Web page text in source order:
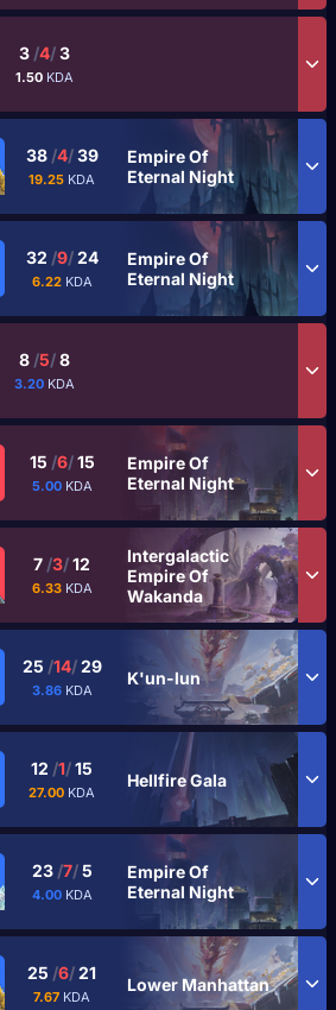
3 /4/3
1.50 KDA
38 /4/39
19.25 KDA
Empire Of
Eternal Night
32 /9/24
6.22 KDA
Empire Of
Eternal Night
8 /5/8
3.20 KDA
15 /6/15
5.00 KDA
Empire Of
Eternal Night
7 /3/12
6.33 KDA
Intergalactic
Empire Of
Wakanda
25 /14/29
3.86 KDA
K'un-lun
12 /1/15
27.00 KDA
Hellfire Gala
23 /7/5
4.00 KDA
Empire Of
Eternal Night
25 /6/21
7.67 KDA
Lower Manhattan